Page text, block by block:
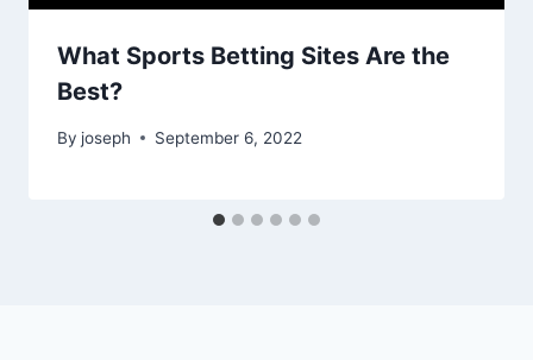
What Sports Betting Sites Are the
Best?
By joseph September 6, 2022